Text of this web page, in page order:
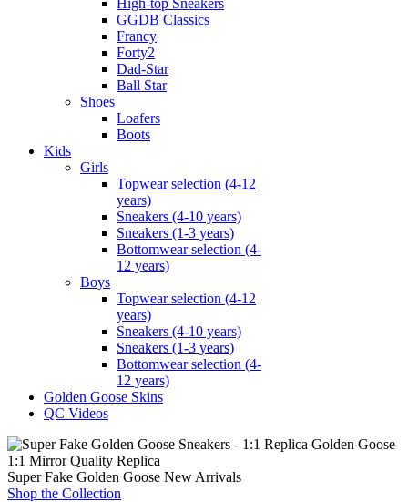
GGDB Classics
Francy
Forty2
Dad-Star
Ball Star
Shoes
Loafers
Boots
Kids
Girls
Topwear selection (4-12
years)
Sneakers (4-10 years)
Sneakers (1-3 years)
Bottomwear selection (4-
12 years)
Boys
Topwear selection (4-12
years)
Sneakers (4-10 years)
Sneakers (1-3 years)
Bottomwear selection (4-
12 years)
Golden Goose Skins
QC Videos
1:1 Mirror Quality Replica
Super Fake Golden Goose New Arrivals
Shop the Collection